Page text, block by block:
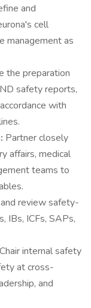
and
cell
management as
the preparation
safety reports,
with
Partner closely
affairs, medical
teams to
review safety-
IBs, ICFs, SAPs,
Chair internal safety
at cross-
and